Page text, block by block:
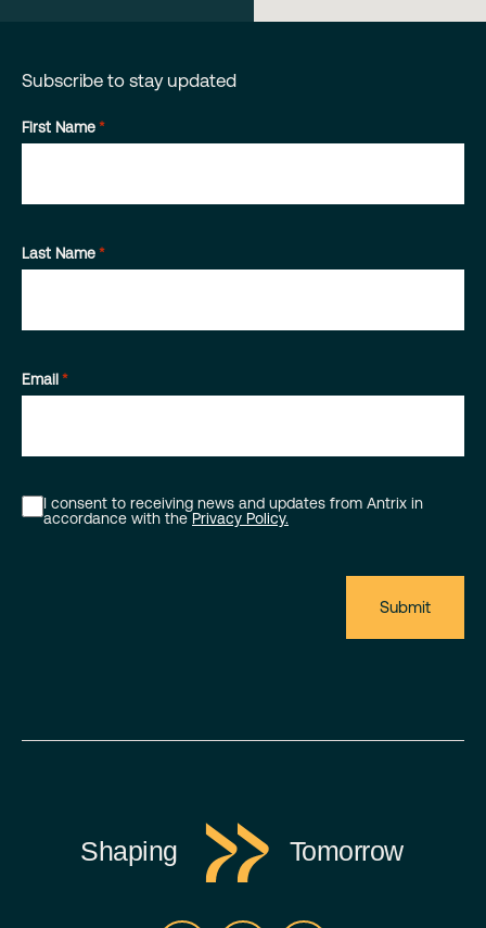
Subscribe to stay updated
First Name *
Last Name *
Email *
I consent to receiving news and updates from Antrix in
accordance with the Privacy Policy.